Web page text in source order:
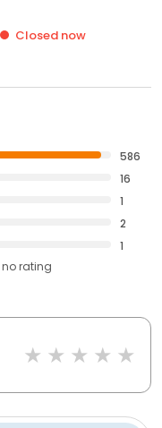
Closed now
586
16
1
2
1
no rating